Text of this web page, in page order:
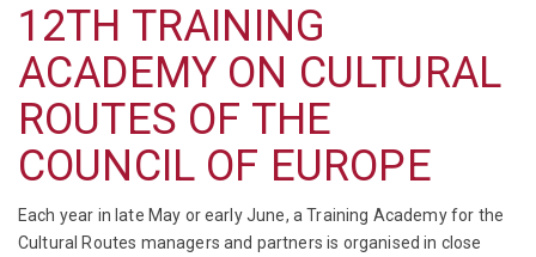
12TH TRAINING
ACADEMY ON CULTURAL
ROUTES OF THE
COUNCIL OF EUROPE
Each year in late May or early June, a Training Academy for the
Cultural Routes managers and partners is organised in close